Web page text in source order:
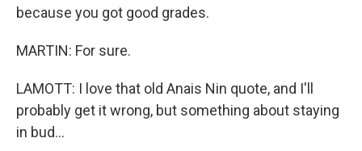
because you got good grades.
MARTIN: For sure.
LAMOTT: I love that old Anais Nin quote, and I'll
probably get it wrong, but something about staying
in bud...